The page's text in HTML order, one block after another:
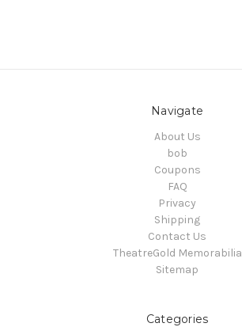
Navigate
About Us
bob
Coupons
FAQ
Privacy
Shipping
Contact Us
TheatreGold Memorabilia
Sitemap
Categories